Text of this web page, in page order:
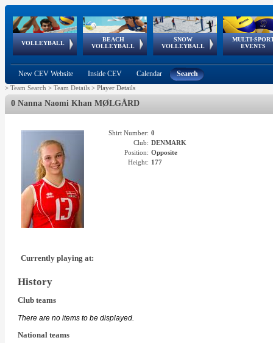
VOLLEYBALL
World Qualifications
BEACH
VOLLEYBALL
FIVB/CEV World Tour
Continental
Cup
SNOW
VOLLEYBALL
EuroSnowVolley
European
Tour
MULTI-
EVENTS
European
Championships
European
Games
European Youth
Olympic Festival
GSSE
New CEV Website Inside CEV Calendar Search
> Team Search > Team Details > Player Details
0 Nanna Naomi Khan MØLGÅRD
Shirt Number: 0
Club: DENMARK
Position: Opposite
Height: 177
Currently playing at:
History
Club teams
There are no items to be displayed.
National teams